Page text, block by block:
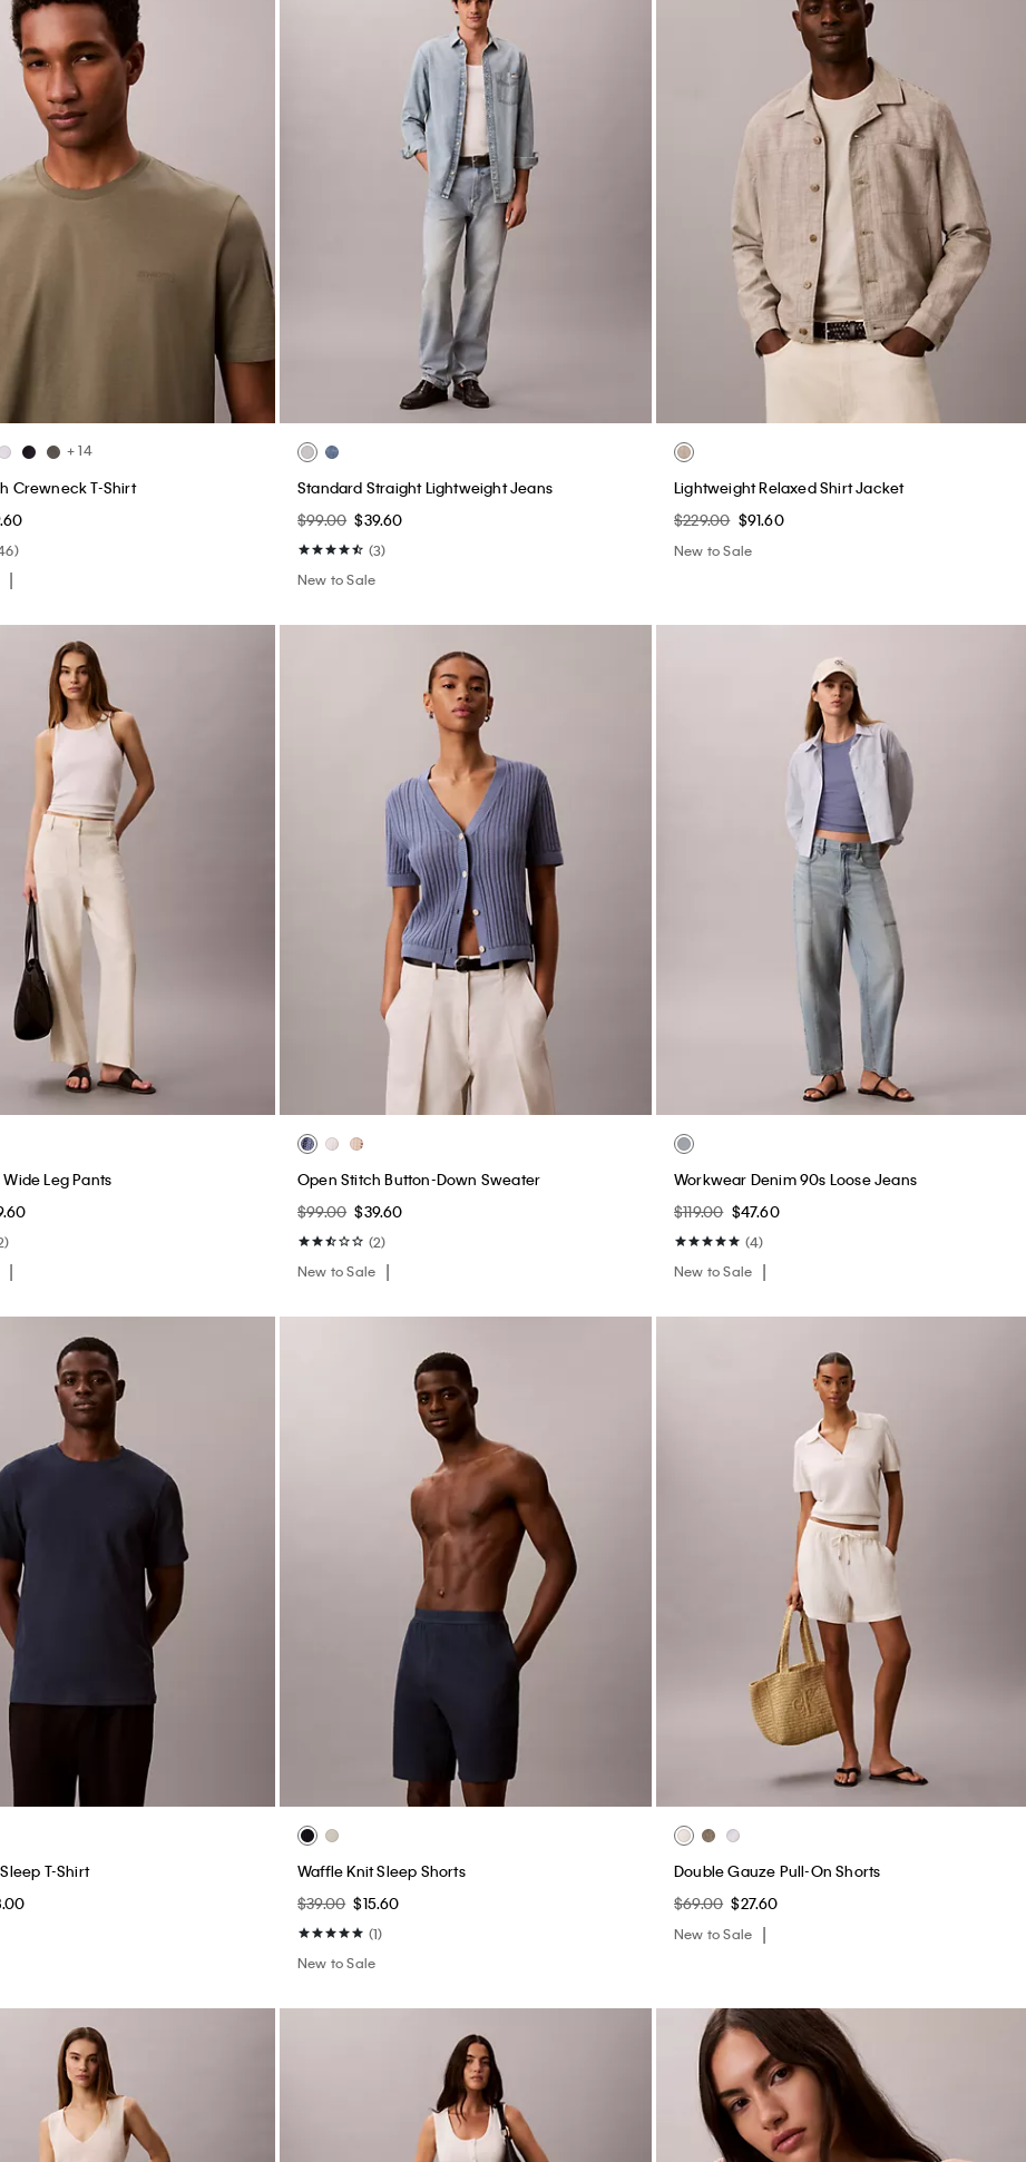
+ 14
Crewneck T-Shirt
Standard Straight Lightweight Jeans
$99.00 $39.60
(3)
New to Sale
Lightweight Relaxed Shirt Jacket
$229.00 $91.60
New to Sale
Leg Pants
Open Stitch Button-Down Sweater
$99.00 $39.60
(2)
New to Sale
Workwear Denim 90s Loose Jeans
$119.00 $47.60
(4)
New to Sale
T-Shirt
Waffle Knit Sleep Shorts
$39.00 $15.60
(1)
New to Sale
Double Gauze Pull-On Shorts
$69.00 $27.60
New to Sale